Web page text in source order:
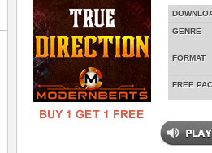
GENRE
FORMAT
FREE